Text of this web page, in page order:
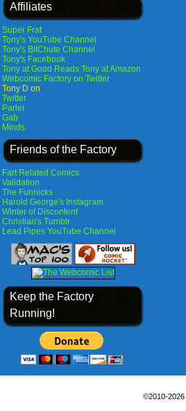
Affiliates
Super Frat
Tony's YouTube Channel
Tony's BitChute Channel
Tony's Facebook
Tony at Good Reads Tony at Amazon
Webcomic Factory on Twitter
Tony D on
Twitter
Parler
Gab
Minds
Friends of the Factory
Fart Related Comics
Validation
The Funnicks
Harold George's Instagram
Winter of Discontent
Christian's Tumblr
Lead Pipes YouTube Channel
Keep the Factory
Running!
©2010-2026